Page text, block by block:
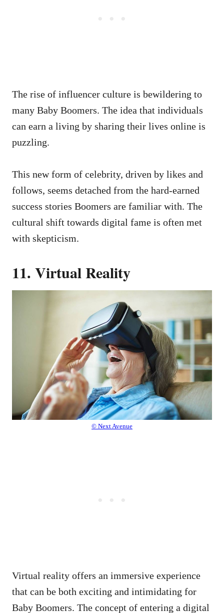
The rise of influencer culture is bewildering to
many Baby Boomers. The idea that individuals
can earn a living by sharing their lives online is
puzzling.
This new form of celebrity, driven by likes and
follows, seems detached from the hard-earned
success stories Boomers are familiar with. The
cultural shift towards digital fame is often met
with skepticism.
11. Virtual Reality
© Next Avenue
Virtual reality offers an immersive experience
that can be both exciting and intimidating for
Baby Boomers. The concept of entering a digital